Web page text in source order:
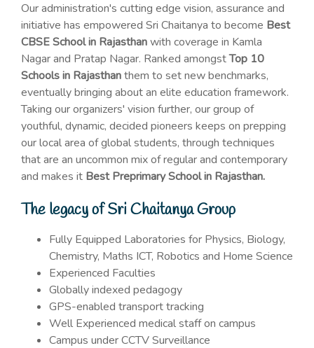
Our administration's cutting edge vision, assurance and
initiative has empowered Sri Chaitanya to become Best
CBSE School in Rajasthanwith coverage in Kamla
Nagar and Pratap Nagar. Ranked amongstTop 10
Schools in Rajasthanthem to set new benchmarks,
eventually bringing about an elite education framework.
Taking our organizers' vision further, our group of
youthful, dynamic, decided pioneers keeps on prepping
our local area of global students, through techniques
that are an uncommon mix of regular and contemporary
and makes it Best Preprimary School in Rajasthan.
The legacy of Sri Chaitanya Group
Fully Equipped Laboratories for Physics, Biology,
Chemistry, Maths ICT, Robotics and Home Science
Experienced Faculties
Globally indexed pedagogy
GPS-enabled transport tracking
Well Experienced medical staff on campus
Campus under CCTV Surveillance